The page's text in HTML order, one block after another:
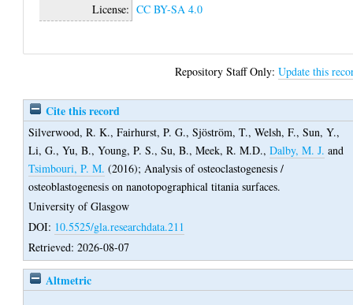
License: CC BY-SA 4.0
Repository Staff Only:Update this
Cite this record
Silverwood, R. K.,Fairhurst, P. G.,Sjöström, T.,Welsh, F.,Sun, Y.,
Li, G.,Yu, B.,Young, P. S.,Su, B.,Meek, R. M.D.,Dalby, M. J. and
Tsimbouri, P. M. (2016); Analysis of osteoclastogenesis /
osteoblastogenesis on nanotopographical titania surfaces.
University of Glasgow
DOI: 10.5525/gla.researchdata.211
Retrieved: 2026-08-07
Altmetric